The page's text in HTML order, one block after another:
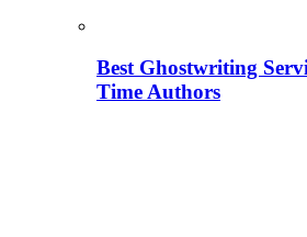
Best Ghostwriting
Time Authors